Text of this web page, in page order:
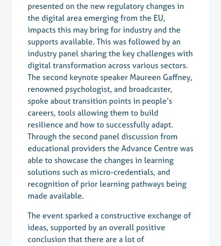
presented on the new regulatory changes in
the digital area emerging from the EU,
impacts this may bring for industry and the
supports available. This was followed by an
industry panel sharing the key challenges with
digital transformation across various sectors.
The second keynote speaker Maureen Gaffney,
renowned psychologist, and broadcaster,
spoke about transition points in people’s
careers, tools allowing them to build
resilience and how to successfully adapt.
Through the second panel discussion from
educational providers theAdvance Centrewas
able to showcase the changes in learning
solutions such as micro-credentials, and
recognition of prior learning pathways being
made available.
The event sparked a constructive exchange of
ideas, supported by an overall positive
conclusion that there are a lot of